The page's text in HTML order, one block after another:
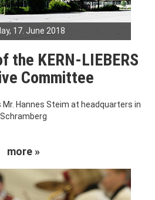
17. June 2018
the KERN-LIEBERS
Committee
Mr. Hannes Steim at headquarters in
Schramberg
more »